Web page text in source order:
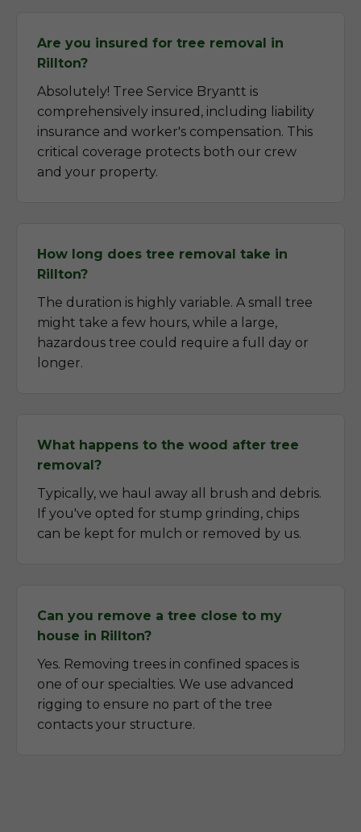
Are you insured for tree removal in
Rillton?
Absolutely! Tree Service Bryantt is
comprehensively insured, including liability
insurance and worker's compensation. This
critical coverage protects both our crew
and your property.
How long does tree removal take in
Rillton?
The duration is highly variable. A small tree
might take a few hours, while a large,
hazardous tree could require a full day or
longer.
What happens to the wood after tree
removal?
Typically, we haul away all brush and debris.
If you've opted for stump grinding, chips
can be kept for mulch or removed by us.
Can you remove a tree close to my
house in Rillton?
Yes. Removing trees in confined spaces is
one of our specialties. We use advanced
rigging to ensure no part of the tree
contacts your structure.